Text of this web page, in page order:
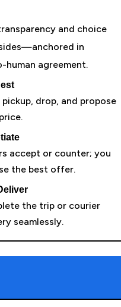
and choice
in
human agreement.
pickup, drop, and propose
accept or counter; you
the best offer.
the trip or courier
seamlessly.